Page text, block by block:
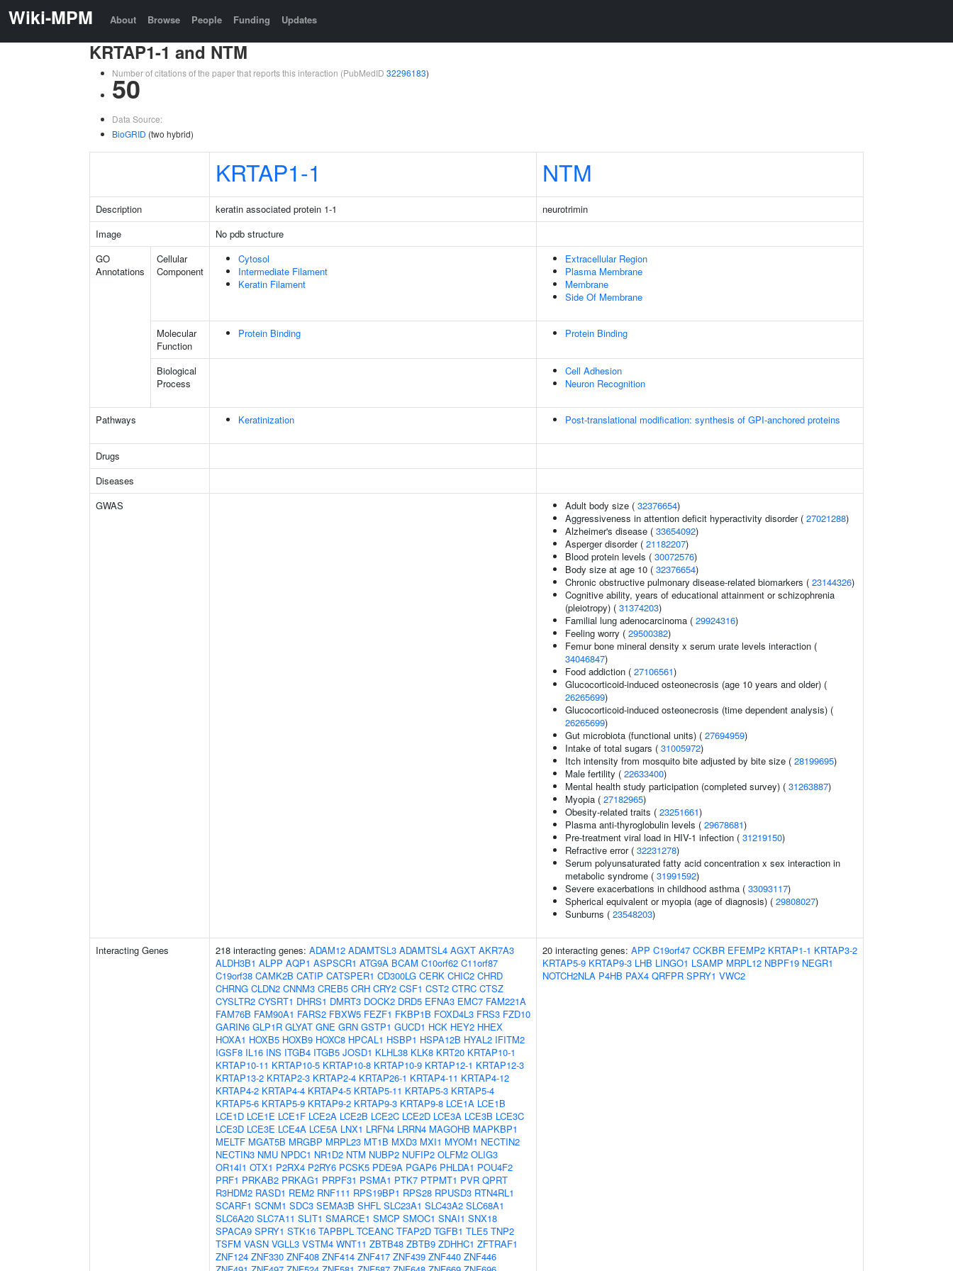
Wiki-MPM About Browse People Funding Updates
KRTAP1-1 and NTM
Number of citations of the paper that reports this interaction (PubMedID 32296183)
50
Data Source:
BioGRID (two hybrid)
KRTAP1-1 NTM
Description keratin associated protein 1-1
neurotrimin
Image
No pdb structure
GO
Annotations
Cellular
Component
Cytosol
Intermediate Filament
Keratin Filament
Extracellular Region
Plasma Membrane
Membrane
Side Of Membrane
Molecular
Function
Protein Binding Protein Binding
Biological
Process
Cell Adhesion
Neuron Recognition
Pathways Keratinization Post-translational modification: synthesis of GPI-anchored proteins
Drugs
Diseases
GWAS
Adult body size ( 32376654)
Aggressiveness in attention deficit hyperactivity disorder ( 27021288)
Alzheimer's disease ( 33654092)
Asperger disorder ( 21182207)
Blood protein levels ( 30072576)
Body size at age 10 ( 32376654)
Chronic obstructive pulmonary disease-related biomarkers ( 23144326)
Cognitive ability, years of educational attainment or schizophrenia
(pleiotropy) ( 31374203)
Familial lung adenocarcinoma ( 29924316)
Feeling worry ( 29500382)
Femur bone mineral density x serum urate levels interaction (
34046847)
Food addiction ( 27106561)
Glucocorticoid-induced osteonecrosis (age 10 years and older) (
26265699)
Glucocorticoid-induced osteonecrosis (time dependent analysis) (
26265699)
Gut microbiota (functional units) ( 27694959)
Intake of total sugars ( 31005972)
Itch intensity from mosquito bite adjusted by bite size ( 28199695)
Male fertility ( 22633400)
Mental health study participation (completed survey) ( 31263887)
Myopia ( 27182965)
Obesity-related traits ( 23251661)
Plasma anti-thyroglobulin levels ( 29678681)
Pre-treatment viral load in HIV-1 infection ( 31219150)
Refractive error ( 32231278)
Serum polyunsaturated fatty acid concentration x sex interaction in
metabolic syndrome ( 31991592)
Severe exacerbations in childhood asthma ( 33093117)
Spherical equivalent or myopia (age of diagnosis) ( 29808027)
Sunburns ( 23548203)
Interacting Genes 218 interacting genes: ADAM12 ADAMTSL3 ADAMTSL4 AGXT AKR7A3
ALDH3B1 ALPP AQP1 ASPSCR1 ATG9A BCAM C10orf62 C11orf87
C19orf38 CAMK2B CATIP CATSPER1 CD300LG CERK CHIC2 CHRD
CHRNG CLDN2 CNNM3 CREB5 CRH CRY2 CSF1 CST2 CTRC CTSZ
CYSLTR2 CYSRT1 DHRS1 DMRT3 DOCK2 DRD5 EFNA3 EMC7 FAM221A
FAM76B FAM90A1 FARS2 FBXW5 FEZF1 FKBP1B FOXD4L3 FRS3 FZD10
GARIN6 GLP1R GLYAT GNE GRN GSTP1 GUCD1 HCK HEY2 HHEX
HOXA1 HOXB5 HOXB9 HOXC8 HPCAL1 HSBP1 HSPA12B HYAL2 IFITM2
IGSF8 IL16 INS ITGB4 ITGB5 JOSD1 KLHL38 KLK8 KRT20 KRTAP10-1
KRTAP10-11 KRTAP10-5 KRTAP10-8 KRTAP10-9 KRTAP12-1 KRTAP12-3
KRTAP13-2 KRTAP2-3 KRTAP2-4 KRTAP26-1 KRTAP4-11 KRTAP4-12
KRTAP4-2 KRTAP4-4 KRTAP4-5 KRTAP5-11 KRTAP5-3 KRTAP5-4
KRTAP5-6 KRTAP5-9 KRTAP9-2 KRTAP9-3 KRTAP9-8 LCE1A LCE1B
LCE1D LCE1E LCE1F LCE2A LCE2B LCE2C LCE2D LCE3A LCE3B LCE3C
LCE3D LCE3E LCE4A LCE5A LNX1 LRFN4 LRRN4 MAGOHB MAPKBP1
MELTF MGAT5B MRGBP MRPL23 MT1B MXD3 MXI1 MYOM1 NECTIN2
NECTIN3 NMU NPDC1 NR1D2 NTM NUBP2 NUFIP2 OLFM2 OLIG3
OR14I1 OTX1 P2RX4 P2RY6 PCSK5 PDE9A PGAP6 PHLDA1 POU4F2
PRF1 PRKAB2 PRKAG1 PRPF31 PSMA1 PTK7 PTPMT1 PVR QPRT
R3HDM2 RASD1 REM2 RNF111 RPS19BP1 RPS28 RPUSD3 RTN4RL1
SCARF1 SCNM1 SDC3 SEMA3B SHFL SLC23A1 SLC43A2 SLC68A1
SLC6A20 SLC7A11 SLIT1 SMARCE1 SMCP SMOC1 SNAI1 SNX18
SPACA9 SPRY1 STK16 TAPBPL TCEANC TFAP2D TGFB1 TLE5 TNP2
TSFM VASN VGLL3 VSTM4 WNT11 ZBTB48 ZBTB9 ZDHHC1 ZFTRAF1
ZNF124 ZNF330 ZNF408 ZNF414 ZNF417 ZNF439 ZNF440 ZNF446
20 interacting genes: APP C19orf47 CCKBR EFEMP2 KRTAP1-1 KRTAP3-2
KRTAP5-9 KRTAP9-3 LHB LINGO1 LSAMP MRPL12 NBPF19 NEGR1
NOTCH2NLA P4HB PAX4 QRFPR SPRY1 VWC2